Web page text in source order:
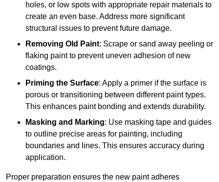
holes, or low spots with appropriate repair materials to
create an even base. Address more significant
structural issues to prevent future damage.
Removing Old Paint: Scrape or sand away peeling or
flaking paint to prevent uneven adhesion of new
coatings.
Priming the Surface: Apply a primer if the surface is
porous or transitioning between different paint types.
This enhances paint bonding and extends durability.
Masking and Marking: Use masking tape and guides
to outline precise areas for painting, including
boundaries and lines. This ensures accuracy during
application.
Proper preparation ensures the new paint adheres